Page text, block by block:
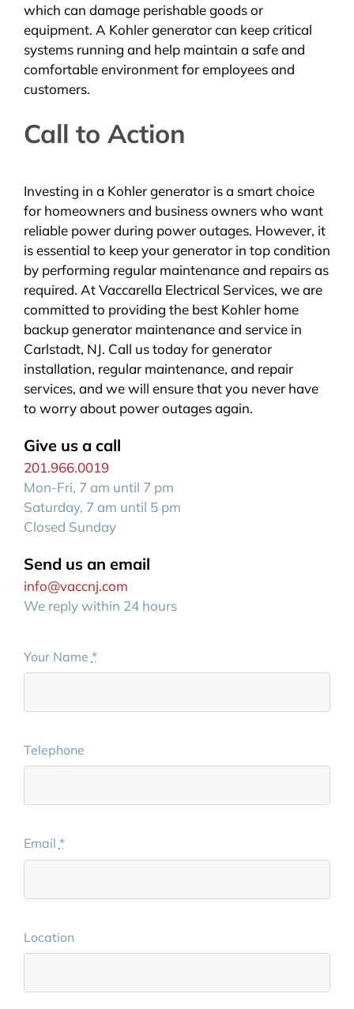
which can damage perishable goods or
equipment. A Kohler generator can keep critical
systems running and help maintain a safe and
comfortable environment for employees and
customers.
Call to Action
Investing in a Kohler generator is a smart choice
for homeowners and business owners who want
reliable power during power outages. However, it
is essential to keep your generator in top condition
by performing regular maintenance and repairs as
required. At Vaccarella Electrical Services, we are
committed to providing the best Kohler home
backup generator maintenance and service in
Carlstadt, NJ. Call us today for generator
installation, regular maintenance, and repair
services, and we will ensure that you never have
to worry about power outages again.
Give us a call
201.966.0019
Mon-Fri, 7 am until 7 pm
Saturday, 7 am until 5 pm
Closed Sunday
Send us an email
info@vaccnj.com
We reply within 24 hours
Your Name *
Telephone
Email *
Location